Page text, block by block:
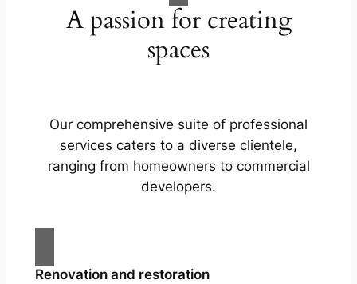
A passion for creating
spaces
Our comprehensive suite of professional
services caters to a diverse clientele,
ranging from homeowners to commercial
developers.
Renovation and restoration